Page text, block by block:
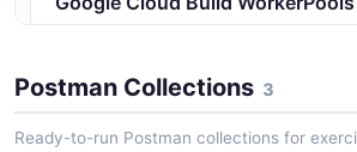
Postman Collections 3
Ready-to-run Postman collections for